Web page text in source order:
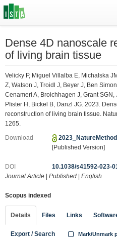
Dense 4D nanoscale
of living brain tissue
Velicky P, Miguel Villalba E, Michalska
Z, Watson J, Troidl J, Beyer J, Ben
Cenameri A, Broichhagen J, Grant SGN,
Pfister H, Bickel B, Danzl JG. 2023.
reconstruction of living brain tissue.
1265.
Download
[Published Version]
DOI
10.1038/s41592-023-
Journal Article
Published English
Scopus indexed
Details Files Links
Export / Search Mark/Unmark